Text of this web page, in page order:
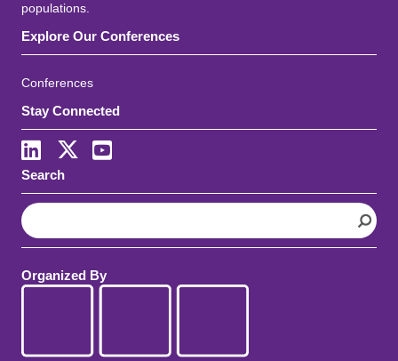
populations.
Explore Our Conferences
Conferences
Stay Connected
LinkedIn
X Youtube
Search
S
e
a
c
Organized By